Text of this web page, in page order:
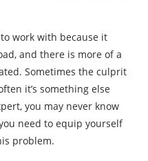
work with because it
and there is more of a
Sometimes the culprit
it’s something else
you may never know
need to equip yourself
problem.